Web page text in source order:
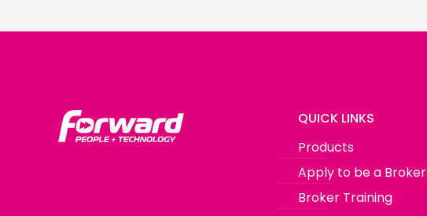
QUICK LINKS
Products
Apply to be a Broker
Broker Training